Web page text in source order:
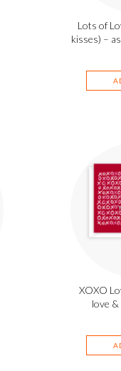
Lots of
kisses) –
XOXO
love